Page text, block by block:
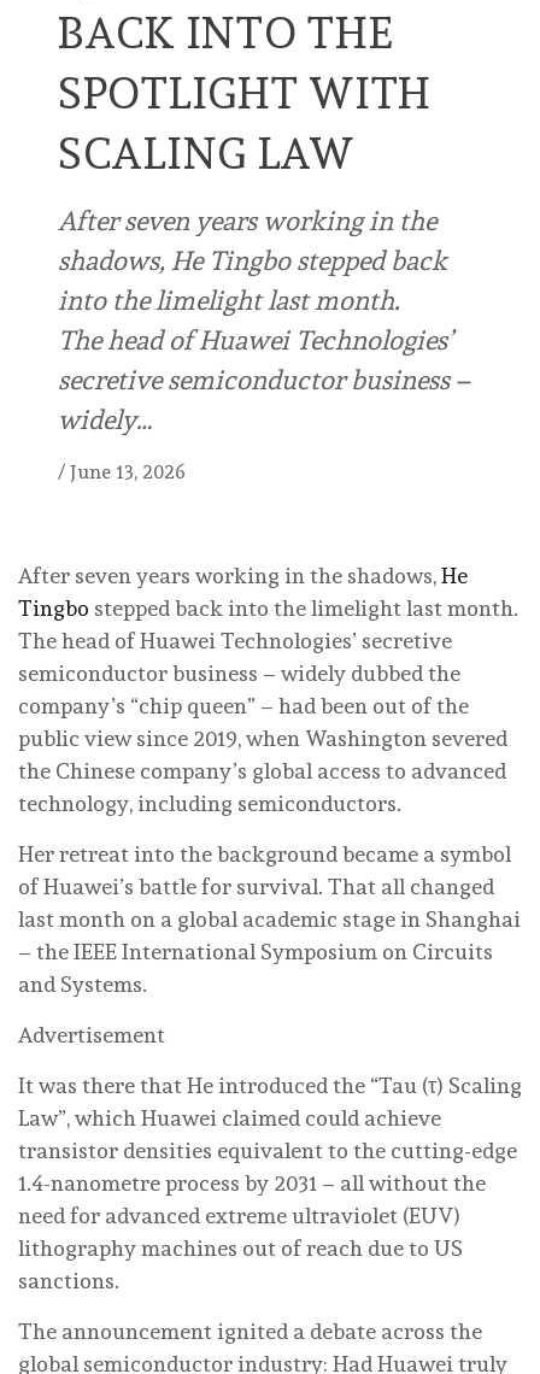
BACK INTO THE
SPOTLIGHT WITH
SCALING LAW
After seven years working in the
shadows, He Tingbo stepped back
into the limelight last month.
The head of Huawei Technologies’
secretive semiconductor business –
widely…
/ June 13, 2026
After seven years working in the shadows,He
Tingbo stepped back into the limelight last month.
The head of Huawei Technologies’ secretive
semiconductor business – widely dubbed the
company’s “chip queen” – had been out of the
public view since 2019, when Washington severed
the Chinese company’s global access to advanced
technology, including semiconductors.
Her retreat into the background became a symbol
of Huawei’s battle for survival. That all changed
last month on a global academic stage in Shanghai
– the IEEE International Symposium on Circuits
and Systems.
Advertisement
It was there that He introduced the “Tau (τ) Scaling
Law”, which Huawei claimed could achieve
transistor densities equivalent to the cutting-edge
1.4-nanometre process by 2031 – all without the
need for advanced extreme ultraviolet (EUV)
lithography machines out of reach due to US
sanctions.
The announcement ignited a debate across the
global semiconductor industry: Had Huawei truly